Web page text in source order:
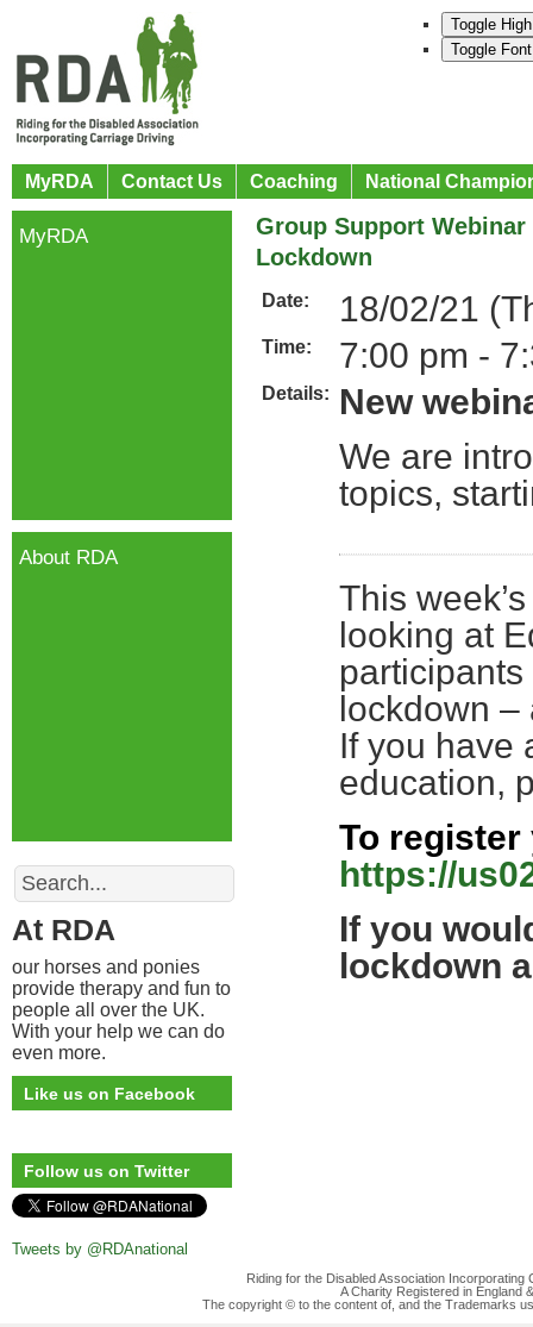
Toggle
Toggle
MyRDA Contact Us Coaching National
Group Support
Lockdown
Date: 18/02/21
Time: 7:00 pm -
Details:
New
We are
topics,
This
looking at
lockdown –
If you have
education,
To
https://
If you
lockdown
MyRDA
About RDA
Search
At RDA
our horses and ponies
provide therapy and fun to
people all over the UK.
With your help we can do
even more.
Like us on Facebook
Follow us on Twitter
Tweets by @RDAnational
Riding for the Disabled Association
A Charity Registered in England
The copyright © to the content of, and the Trademarks